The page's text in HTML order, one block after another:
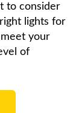
to consider
lights for
your
of